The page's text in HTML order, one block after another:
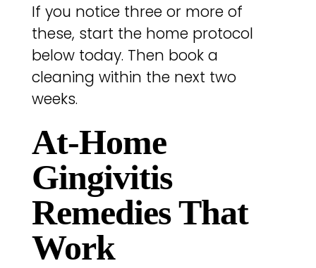
If you notice three or more of
these, start the home protocol
below today. Then book a
cleaning within the next two
weeks.
At-Home
Gingivitis
Remedies That
Work